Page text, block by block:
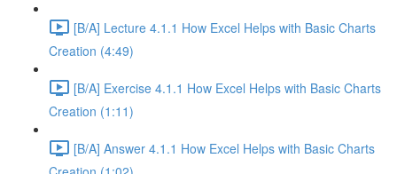
[B/A] Lecture 4.1.1 How Excel Helps with Basic Charts
Creation (4:49)
[B/A] Exercise 4.1.1 How Excel Helps with Basic Charts
Creation (1:11)
[B/A] Answer 4.1.1 How Excel Helps with Basic Charts